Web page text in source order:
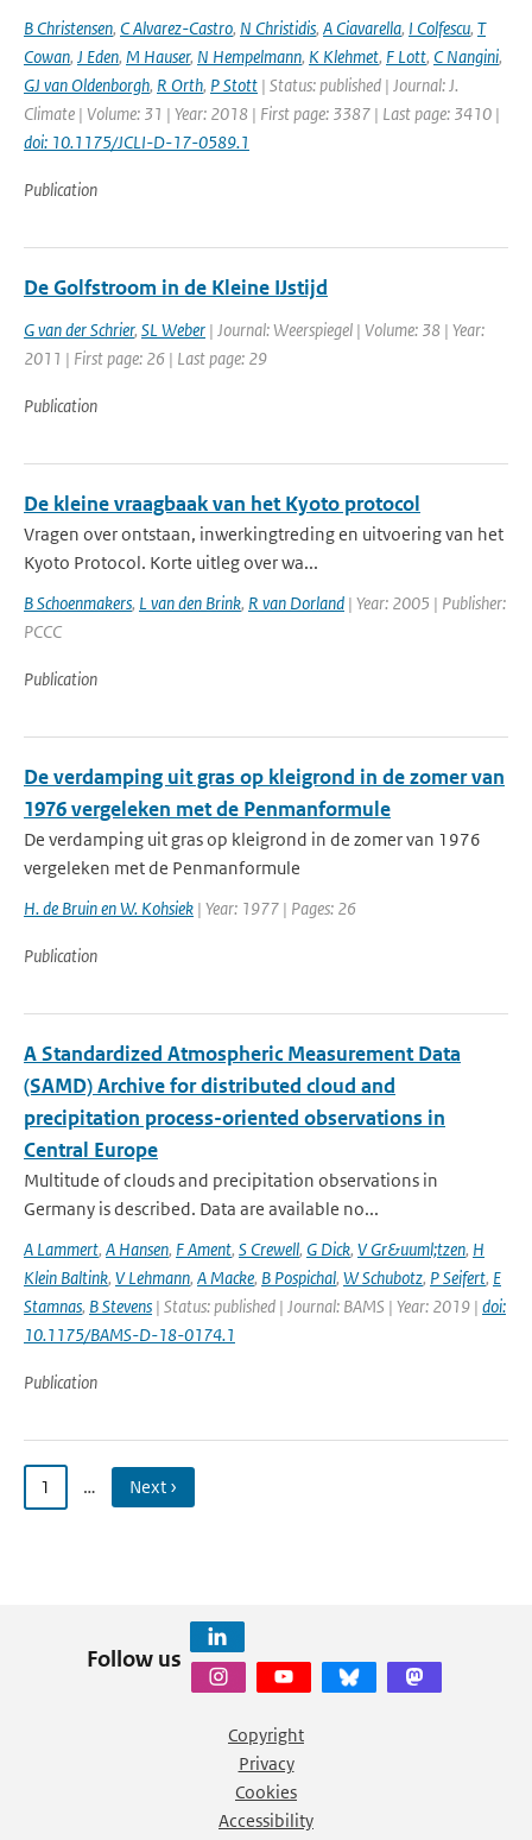
B Christensen, C Alvarez-Castro, N Christidis, A Ciavarella, I Colfescu, T
Cowan, J Eden, M Hauser, N Hempelmann, K Klehmet, F Lott, C Nangini,
GJ van Oldenborgh, R Orth, P Stott | Status: published | Journal: J.
Climate | Volume: 31 | Year: 2018 | First page: 3387 | Last page: 3410 |
doi: 10.1175/JCLI-D-17-0589.1
Publication
De Golfstroom in de Kleine IJstijd
G van der Schrier, SL Weber | Journal: Weerspiegel | Volume: 38 | Year:
2011 | First page: 26 | Last page: 29
Publication
De kleine vraagbaak van het Kyoto protocol
Vragen over ontstaan, inwerkingtreding en uitvoering van het
Kyoto Protocol. Korte uitleg over wa...
B Schoenmakers, L van den Brink, R van Dorland | Year: 2005 | Publisher:
PCCC
Publication
De verdamping uit gras op kleigrond in de zomer van
1976 vergeleken met de Penmanformule
De verdamping uit gras op kleigrond in de zomer van 1976
vergeleken met de Penmanformule
H. de Bruin en W. Kohsiek | Year: 1977 | Pages: 26
Publication
A Standardized Atmospheric Measurement Data
(SAMD) Archive for distributed cloud and
precipitation process-oriented observations in
Central Europe
Multitude of clouds and precipitation observations in
Germany is described. Data are available no...
A Lammert, A Hansen, F Ament, S Crewell, G Dick, V Gr&uuml;tzen, H
Klein Baltink, V Lehmann, A Macke, B Pospichal, W Schubotz, P Seifert, E
Stamnas, B Stevens | Status: published | Journal: BAMS | Year: 2019 | doi:
10.1175/BAMS-D-18-0174.1
Publication
1 … Next ›
Follow us
Copyright
Privacy
Cookies
Accessibility